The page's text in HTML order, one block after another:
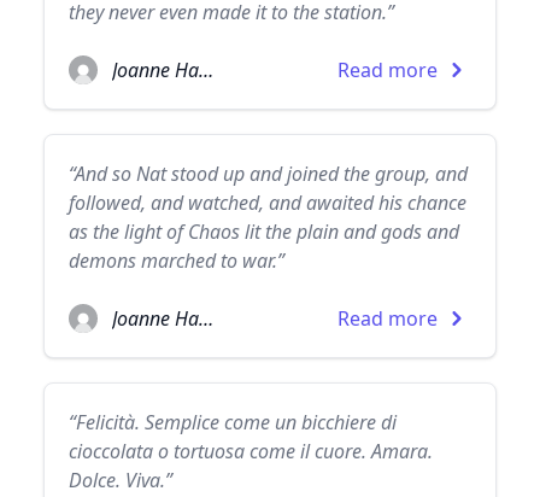
they never even made it to the station.”
Joanne Harris Read more
“And so Nat stood up and joined the group, and
followed, and watched, and awaited his chance
as the light of Chaos lit the plain and gods and
demons marched to war.”
Joanne Harris Read more
“Felicità. Semplice come un bicchiere di
cioccolata o tortuosa come il cuore. Amara.
Dolce. Viva.”